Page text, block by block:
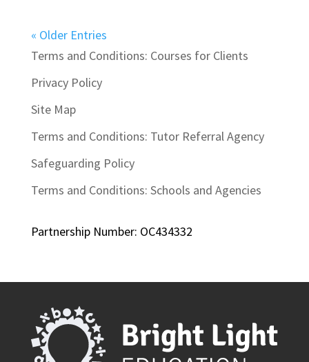
« Older Entries
Terms and Conditions: Courses for Clients
Privacy Policy
Site Map
Terms and Conditions: Tutor Referral Agency
Safeguarding Policy
Terms and Conditions: Schools and Agencies
Partnership Number: OC434332